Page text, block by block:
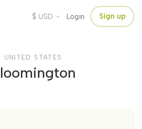
$ USD Login Sign up
UNITED STATES